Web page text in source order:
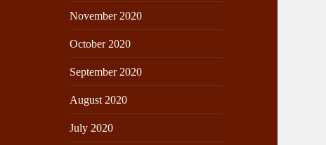
November 2020
October 2020
September 2020
August 2020
July 2020